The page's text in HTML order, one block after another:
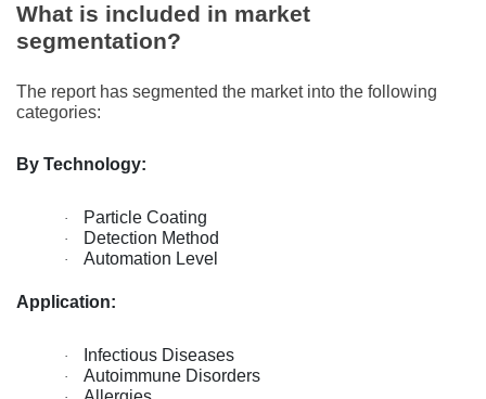
What is included in market
segmentation?
The report has segmented the market into the following
categories:
By Technology:
· Particle Coating
· Detection Method
· Automation Level
Application:
· Infectious Diseases
· Autoimmune Disorders